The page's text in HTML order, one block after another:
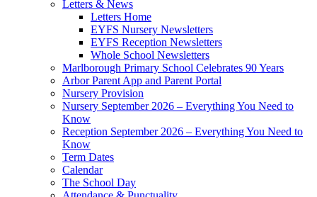
Letters & News
Letters Home
EYFS Nursery Newsletters
EYFS Reception Newsletters
Whole School Newsletters
Marlborough Primary School Celebrates 90 Years
Arbor Parent App and Parent Portal
Nursery Provision
Nursery September 2026 – Everything You Need to
Know
Reception September 2026 – Everything You Need to
Know
Term Dates
Calendar
The School Day